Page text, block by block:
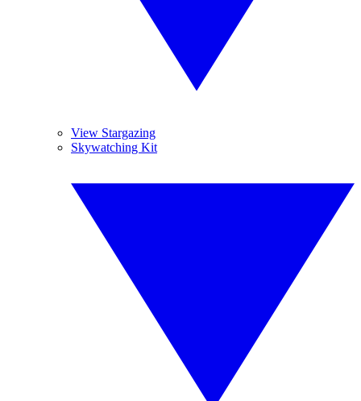
View Stargazing
Skywatching Kit